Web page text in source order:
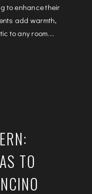
to enhance their
add warmth,
to any room....
TO